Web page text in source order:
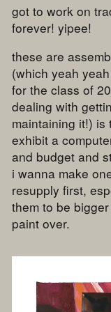
got to work on
forever! yipee!
these are
(which yeah
for the class of
dealing with
maintaining it!) is
exhibit a
and budget and
i wanna make
resupply first,
them to be
paint over.